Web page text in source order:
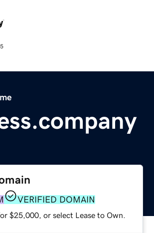
VERIFIED DOMAIN
$25,000, or select Lease to Own.